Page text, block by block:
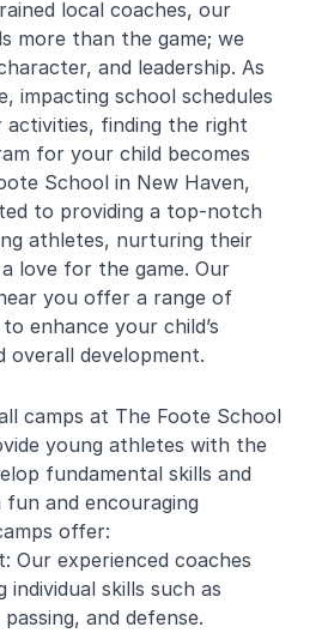
local coaches, our
more than the game; we
and leadership. As
impacting school schedules
finding the right
for your child becomes
School in New Haven,
to providing a top-notch
athletes, nurturing their
love for the game. Our
you offer a range of
enhance your child’s
overall development.
camps at The Foote School
young athletes with the
fundamental skills and
fun and encouraging
offer:
Our experienced coaches
individual skills such as
and defense.